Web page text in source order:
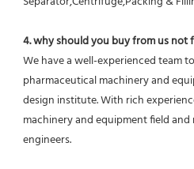
4. why should you buy from us not
We have a well-experienced team
pharmaceutical machinery and
design institute. With rich
machinery and equipment field
engineers.